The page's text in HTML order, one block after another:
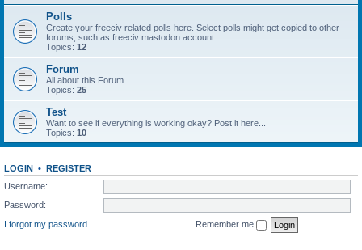
Polls
Create your freeciv related polls here. Select polls might get copied to other
forums, such as freeciv mastodon account.
Topics: 12
Forum
All about this Forum
Topics: 25
Test
Want to see if everything is working okay? Post it here...
Topics: 10
LOGIN • REGISTER
Username:
Password:
I forgot my password
Remember me